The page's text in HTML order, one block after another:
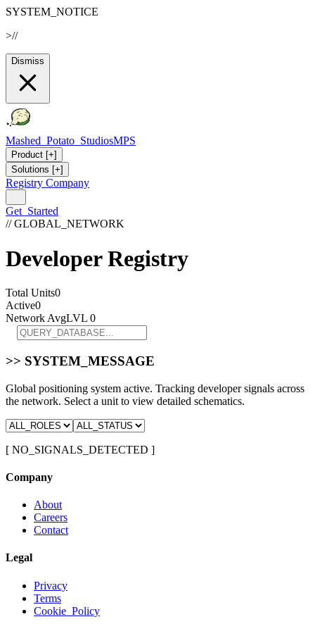
SYSTEM_NOTICE
>//
Dismiss
Mashed_Potato_StudiosMPS
Product [+]
Solutions [+]
Registry Company
Get_Started
// GLOBAL_NETWORK
Developer Registry
Total Units0
Active0
Network AvgLVL 0
>> SYSTEM_MESSAGE
Global positioning system active. Tracking developer signals across
the network. Select a unit to view detailed schematics.
[ NO_SIGNALS_DETECTED ]
Company
About
Careers
Contact
Legal
Privacy
Terms
Cookie_Policy